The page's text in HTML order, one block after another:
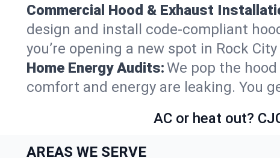
Commercial Hood & Exhaust
design and install code-compliant
you’re opening a new spot in Rock
Home Energy Audits:We pop the
comfort and energy are leaking. You
AC or heat out?
AREAS WE SERVE